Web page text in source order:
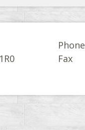
Phone
Fax